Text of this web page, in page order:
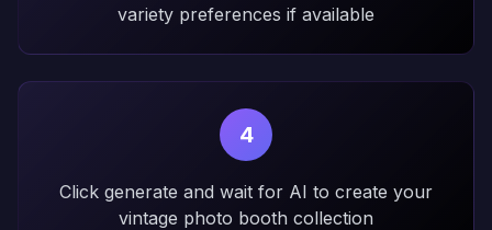
variety preferences if available
4
Click generate and wait for AI to create your
vintage photo booth collection